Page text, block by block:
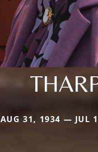
AUG 31, 1934 — JUL